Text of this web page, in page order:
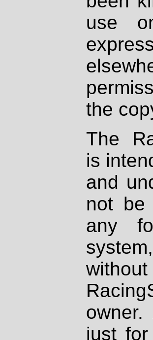
use
the
The
is
and
not be
any
just